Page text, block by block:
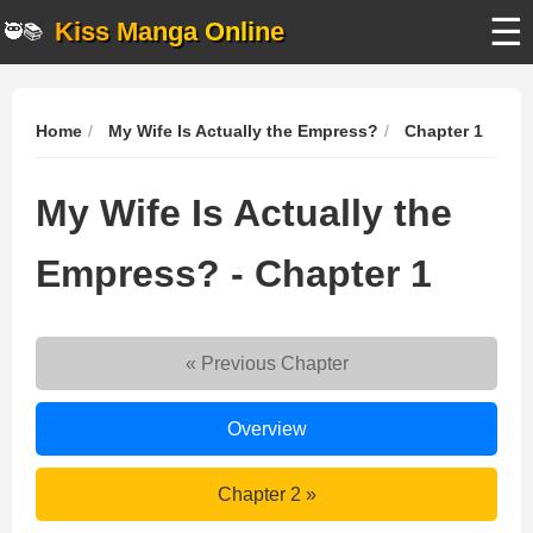
🥷📚 Kiss Manga Online ☰
Home My Wife Is Actually the Empress? Chapter 1
My Wife Is Actually the
Empress? - Chapter 1
« Previous Chapter
My
Wife
Is
Actually
Overview
My
Wife
Chapter 2 »